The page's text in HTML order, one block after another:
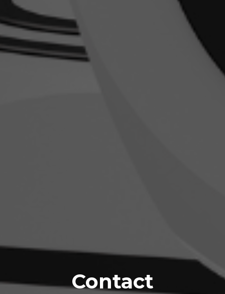
Contact